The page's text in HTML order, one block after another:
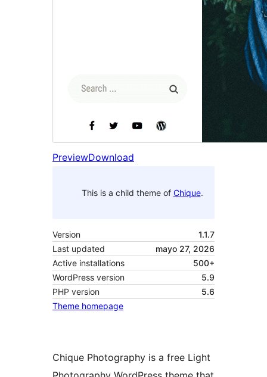
PreviewDownload
This is a child theme of Chique.
Version
1.1.7
Last updated
mayo 27, 2026
Active installations
500+
WordPress version
5.9
PHP version
5.6
Theme homepage
Chique Photography is a free Light